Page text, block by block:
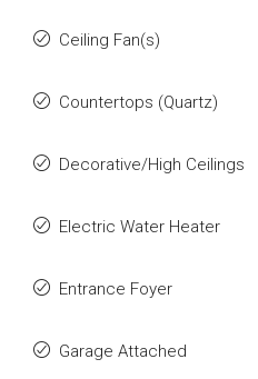
Ceiling Fan(s)
Countertops (Quartz)
Decorative/High Ceilings
Electric Water Heater
Entrance Foyer
Garage Attached